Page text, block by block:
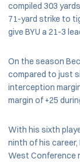
compiled 303
71-yard strike to
give BYU a 21-3
On the season
compared to just
interception
margin of +25
With his sixth
ninth of his
West Conference